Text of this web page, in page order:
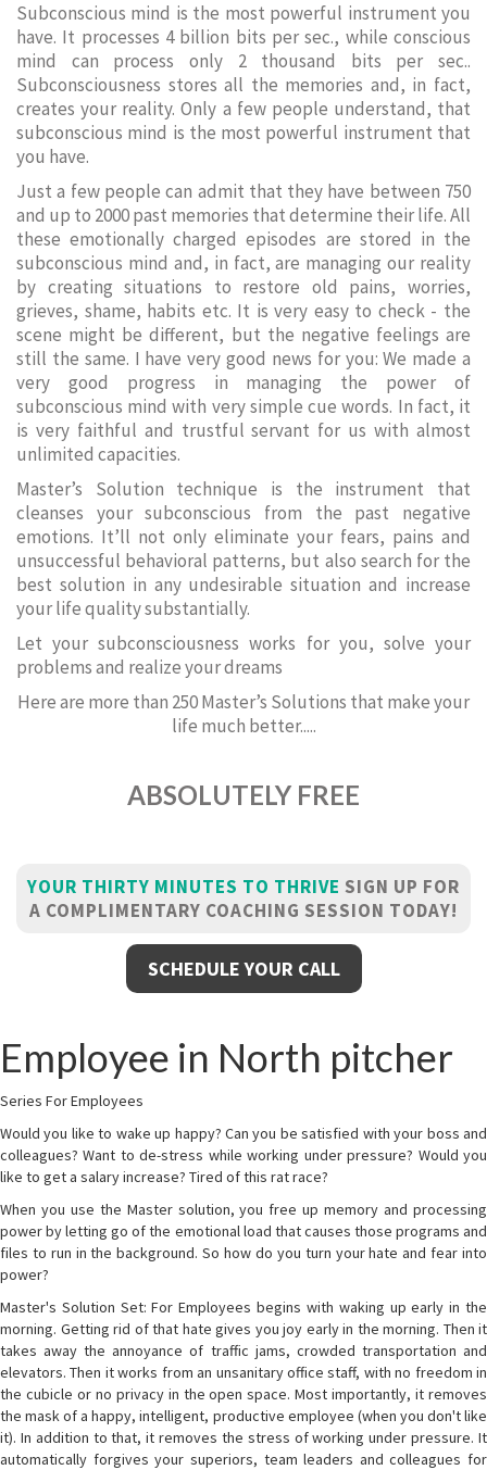
Subconscious mind is the most powerful instrument you
have. It processes 4 billion bits per sec., while conscious
mind can process only 2 thousand bits per sec..
Subconsciousness stores all the memories and, in fact,
creates your reality. Only a few people understand, that
subconscious mind is the most powerful instrument that
you have.
Just a few people can admit that they have between 750
and up to 2000 past memories that determine their life. All
these emotionally charged episodes are stored in the
subconscious mind and, in fact, are managing our reality
by creating situations to restore old pains, worries,
grieves, shame, habits etc. It is very easy to check - the
scene might be different, but the negative feelings are
still the same. I have very good news for you: We made a
very good progress in managing the power of
subconscious mind with very simple cue words. In fact, it
is very faithful and trustful servant for us with almost
unlimited capacities.
Master’s Solution technique is the instrument that
cleanses your subconscious from the past negative
emotions. It’ll not only eliminate your fears, pains and
unsuccessful behavioral patterns, but also search for the
best solution in any undesirable situation and increase
your life quality substantially.
Let your subconsciousness works for you, solve your
problems and realize your dreams
Here are more than 250 Master’s Solutions that make your
life much better.....
ABSOLUTELY FREE
YOUR THIRTY MINUTES TO THRIVE SIGN UP FOR
A COMPLIMENTARY COACHING SESSION TODAY!
SCHEDULE YOUR CALL
Employee in North pitcher
Series For Employees
Would you like to wake up happy? Can you be satisfied with your boss and
colleagues? Want to de-stress while working under pressure? Would you
like to get a salary increase? Tired of this rat race?
When you use the Master solution, you free up memory and processing
power by letting go of the emotional load that causes those programs and
files to run in the background. So how do you turn your hate and fear into
power?
Master's Solution Set: For Employees begins with waking up early in the
morning. Getting rid of that hate gives you joy early in the morning. Then it
takes away the annoyance of traffic jams, crowded transportation and
elevators. Then it works from an unsanitary office staff, with no freedom in
the cubicle or no privacy in the open space. Most importantly, it removes
the mask of a happy, intelligent, productive employee (when you don't like
it). In addition to that, it removes the stress of working under pressure. It
automatically forgives your superiors, team leaders and colleagues for